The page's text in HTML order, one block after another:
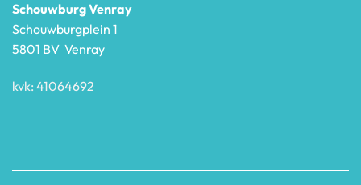
Schouwburg Venray
Schouwburgplein 1
5801 BV Venray
kvk: 41064692